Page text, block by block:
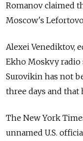
Romanov claimed
Moscow's
Alexei Venediktov,
Ekho Moskvy radio
Surovikin has not
three days and that
The New York
unnamed U.S.